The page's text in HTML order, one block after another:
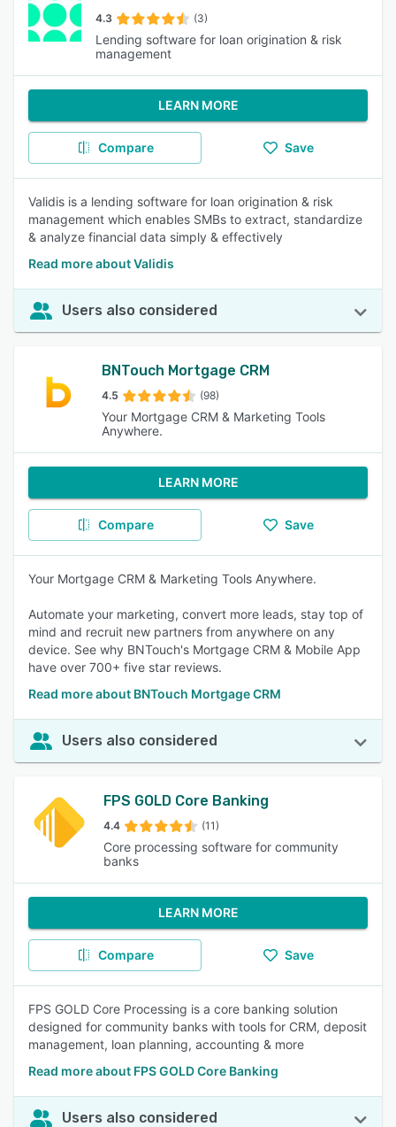
4.3 (3)
Lending software for loan origination & risk
management
LEARN MORE
Compare Save
Validis is a lending software for loan origination & risk
management which enables SMBs to extract, standardize
& analyze financial data simply & effectively
Read more about Validis
Users also considered
BNTouch Mortgage CRM
4.5 (98)
Your Mortgage CRM & Marketing Tools
Anywhere.
LEARN MORE
Compare Save
Your Mortgage CRM & Marketing Tools Anywhere.
Automate your marketing, convert more leads, stay top of
mind and recruit new partners from anywhere on any
device. See why BNTouch's Mortgage CRM & Mobile App
have over 700+ five star reviews.
Read more about BNTouch Mortgage CRM
Users also considered
FPS GOLD Core Banking
4.4 (11)
Core processing software for community
banks
LEARN MORE
Compare Save
FPS GOLD Core Processing is a core banking solution
designed for community banks with tools for CRM, deposit
management, loan planning, accounting & more
Read more about FPS GOLD Core Banking
Users also considered